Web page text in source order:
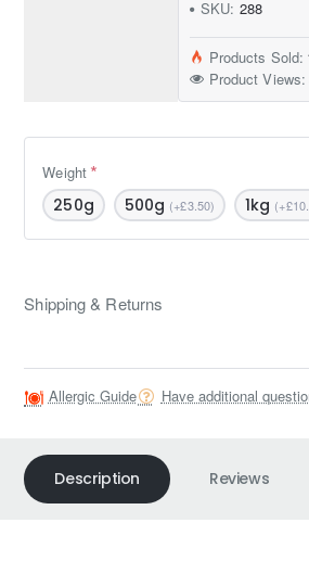
SKU: 288
Products Sold:
Product Views:
Weight
250g 500g (+£3.50) 1kg
Shipping & Returns
Allergic Guide Have additional
Description Reviews